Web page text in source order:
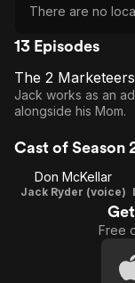
There are no
13 Episodes
The 2
Marketeers
The 2 Marketeers
Jack works as an
alongside his Mom.
Cast of Season
Don McKellar
Jack Ryder (voice)
Free